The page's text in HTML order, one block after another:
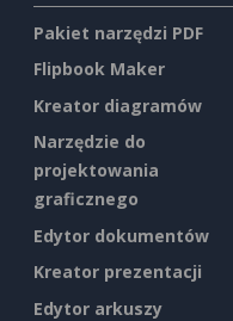
Pakiet narzędzi PDF
Flipbook Maker
Kreator diagramów
Narzędzie do
projektowania
graficznego
Edytor dokumentów
Kreator prezentacji
Edytor arkuszy